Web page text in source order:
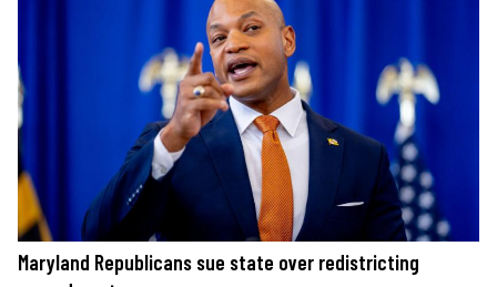
Maryland Republicans sue state over redistricting